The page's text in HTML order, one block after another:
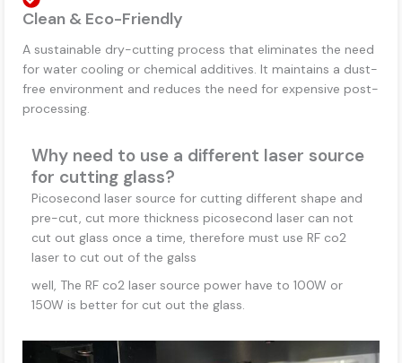
Clean & Eco-Friendly
A sustainable dry-cutting process that eliminates the need
for water cooling or chemical additives. It maintains a dust-
free environment and reduces the need for expensive post-
processing.
Why need to use a different laser source
for cutting glass?
Picosecond laser source for cutting different shape and
pre-cut, cut more thickness picosecond laser can not
cut out glass once a time, therefore must use RF co2
laser to cut out of the galss
well, The RF co2 laser source power have to 100W or
150W is better for cut out the glass.